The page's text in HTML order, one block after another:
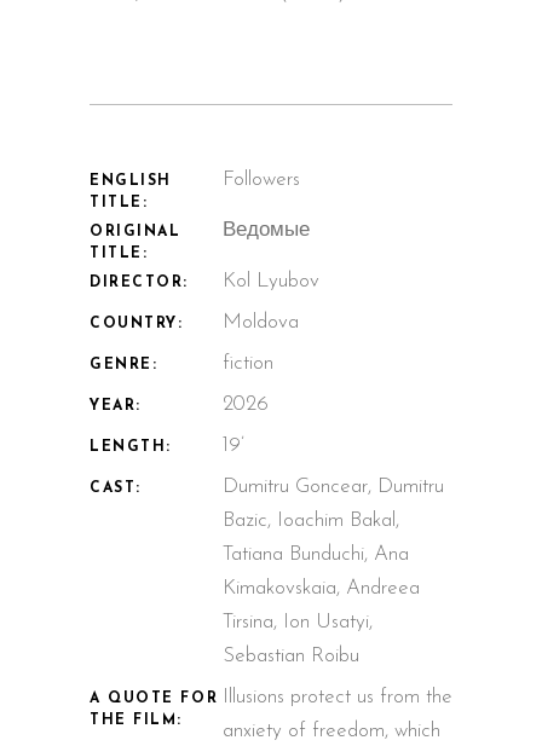
ENGLISH
TITLE:
Followers
ORIGINAL
TITLE:
Ведомые
DIRECTOR: Kol Lyubov
COUNTRY: Moldova
GENRE: fiction
YEAR: 2026
LENGTH: 19’
CAST:
Dumitru Goncear, Dumitru
Bazic, Ioachim Bakal,
Tatiana Bunduchi, Ana
Kimakovskaia, Andreea
Tirsina, Ion Usatyi,
Sebastian Roibu
A QUOTE FOR
THE FILM:
Illusions protect us from the
anxiety of freedom, which